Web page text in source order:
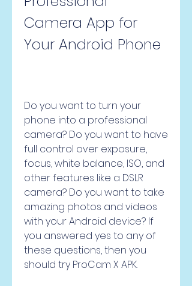
Camera App for
Your Android Phone
Do you want to turn your
phone into a professional
camera? Do you want to have
full control over exposure,
focus, white balance, ISO, and
other features like a DSLR
camera? Do you want to take
amazing photos and videos
with your Android device? If
you answered yes to any of
these questions, then you
should try ProCam X APK.